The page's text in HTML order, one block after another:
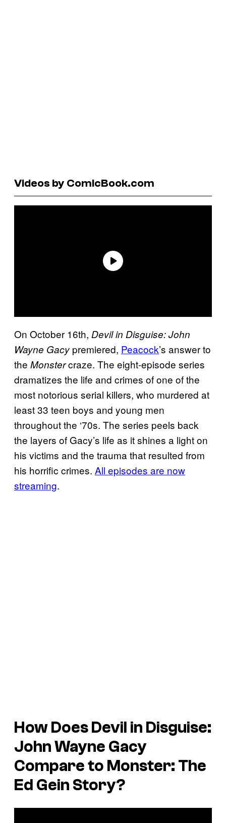
Videos by ComicBook.com
On October 16th, Devil in Disguise: John
Wayne Gacy premiered, Peacock’s answer to
the Monstercraze. The eight-episode series
dramatizes the life and crimes of one of the
most notorious serial killers, who murdered at
least 33 teen boys and young men
throughout the ‘70s. The series peels back
the layers of Gacy’s life as it shines a light on
his victims and the trauma that resulted from
his horrific crimes. All episodes are now
streaming.
How Does Devil in Disguise:
John Wayne Gacy
Compare to Monster: The
Ed Gein Story?